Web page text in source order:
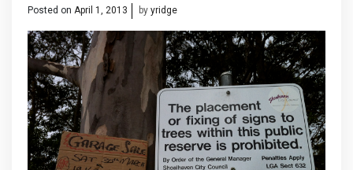
Posted on April 1, 2013 by yridge